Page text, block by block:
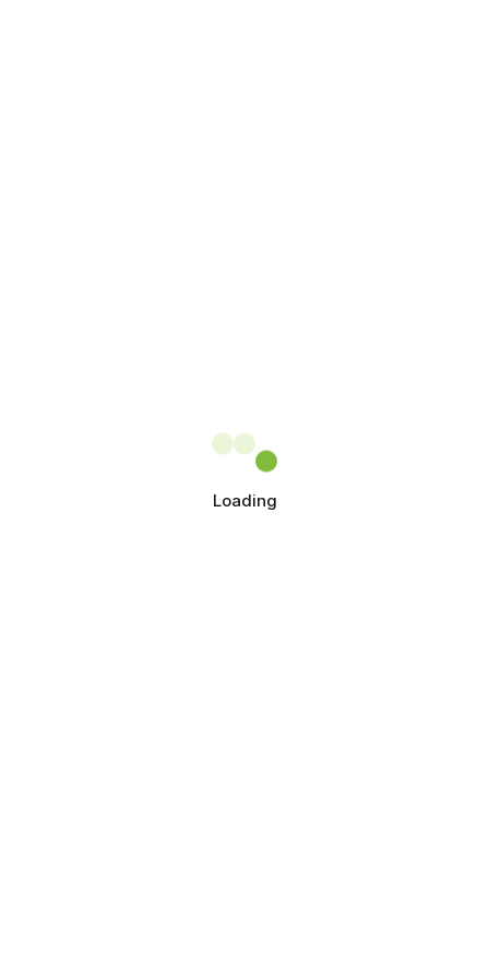
Loading